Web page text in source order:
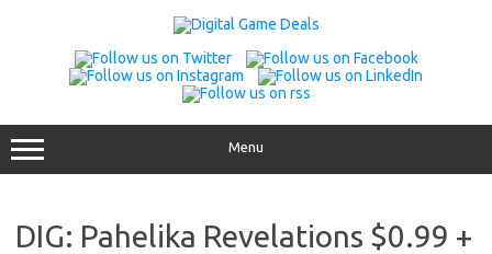
Menu
DIG: Pahelika Revelations $0.99 +